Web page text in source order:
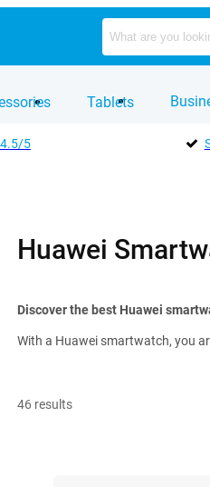
Tablets
4.5/5
Huawei
Discover the best Huawei
With a Huawei smartwatch, you
46 results